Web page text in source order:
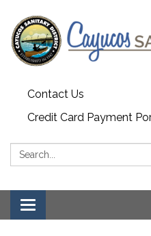
Contact Us
Credit Card Payment
Search:
Toggle
navigation